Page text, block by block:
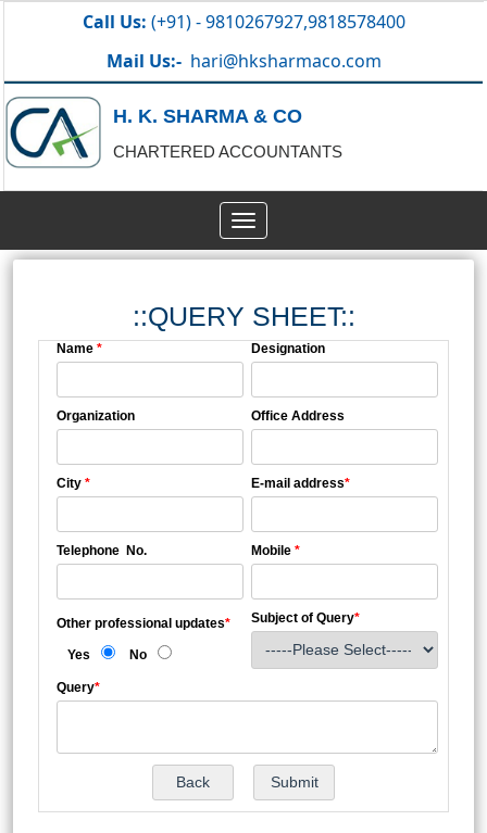
Call Us: (+91) - 9810267927,9818578400
Mail Us:- hari@hksharmaco.com
H. K. SHARMA & CO
CHARTERED ACCOUNTANTS
Toggle
navigation
::QUERY SHEET::
Name * Designation
Organization Office Address
City * E-mail address*
Telephone No. Mobile *
Other professional updates*
Yes No
Subject of Query*
Query*